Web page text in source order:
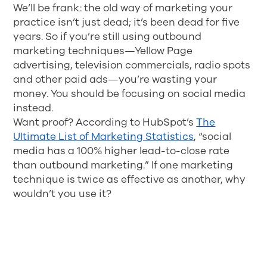
We’ll be frank: the old way of marketing your
practice isn’t just dead; it’s been dead for five
years. So if you’re still using outbound
marketing techniques—Yellow Page
advertising, television commercials, radio spots
and other paid ads—you’re wasting your
money. You should be focusing on social media
instead.
Want proof? According to HubSpot’sThe
Ultimate List of Marketing Statistics, “social
media has a 100% higher lead-to-close rate
than outbound marketing.” If one marketing
technique is twice as effective as another, why
wouldn’t you use it?